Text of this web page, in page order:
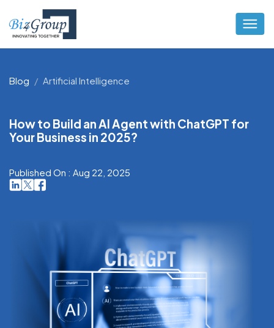
Blog Artificial Intelligence
How to Build an AI Agent with ChatGPT for
Your Business in 2025?
Published On : Aug 22, 2025